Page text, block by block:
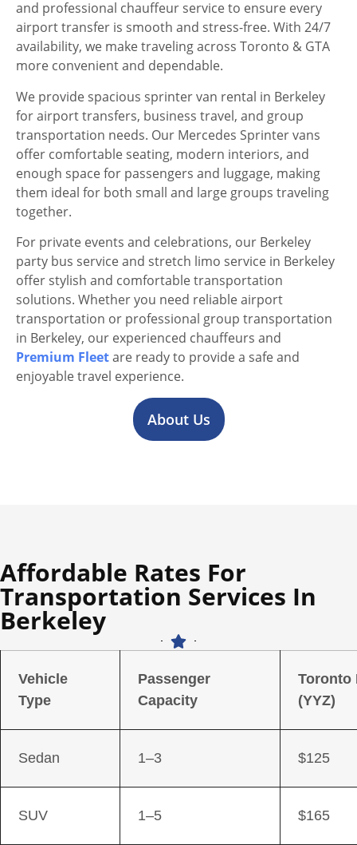
and professional chauffeur service to ensure every
airport transfer is smooth and stress-free. With 24/7
availability, we make traveling across Toronto & GTA
more convenient and dependable.
We provide spacious sprinter van rental in Berkeley
for airport transfers, business travel, and group
transportation needs. Our Mercedes Sprinter vans
offer comfortable seating, modern interiors, and
enough space for passengers and luggage, making
them ideal for both small and large groups traveling
together.
For private events and celebrations, our Berkeley
party bus service and stretch limo service in Berkeley
offer stylish and comfortable transportation
solutions. Whether you need reliable airport
transportation or professional group transportation
in Berkeley, our experienced chauffeurs and
Premium Fleetare ready to provide a safe and
enjoyable travel experience.
About Us
Affordable Rates For
Transportation Services In
Berkeley
Vehicle
Type
Passenger
Capacity
Toronto
(YYZ)
Sedan 1–3 $125
SUV 1–5 $165